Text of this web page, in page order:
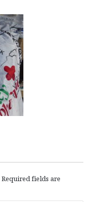
Required fields are